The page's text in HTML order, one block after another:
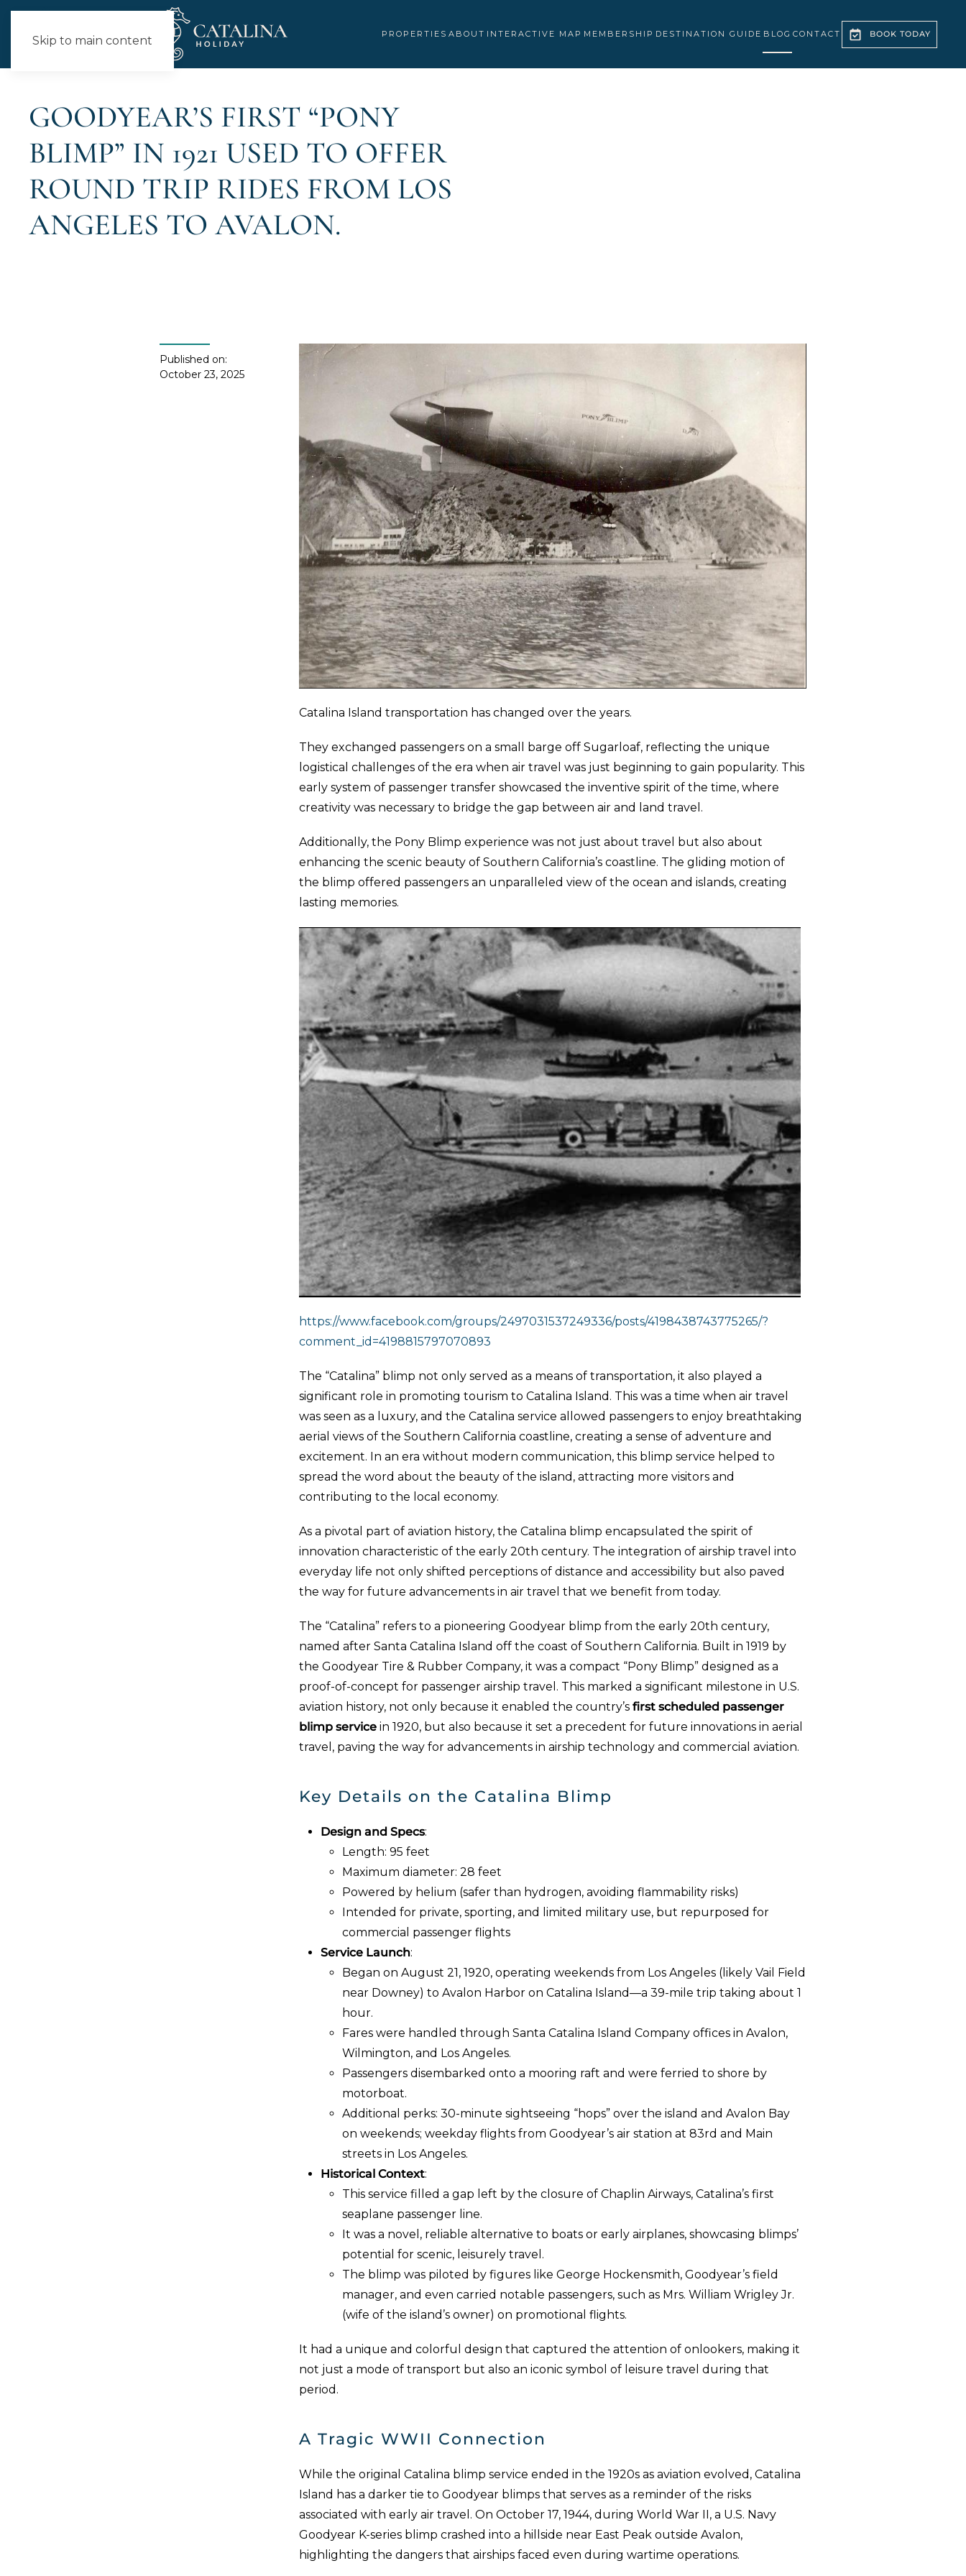
Skip to main content PROPERTIES ABOUT INTERACTIVE MAP MEMBERSHIP DESTINATION GUIDE BLOG CONTACT BOOK TODAY
GOODYEAR’S FIRST “PONY
BLIMP” IN 1921 USED TO OFFER
ROUND TRIP RIDES FROM LOS
ANGELES TO AVALON.
Published on:
October 23, 2025
Catalina Island transportation has changed over the years.
They exchanged passengers on a small barge off Sugarloaf, reflecting the unique
logistical challenges of the era when air travel was just beginning to gain popularity. This
early system of passenger transfer showcased the inventive spirit of the time, where
creativity was necessary to bridge the gap between air and land travel.
Additionally, the Pony Blimp experience was not just about travel but also about
enhancing the scenic beauty of Southern California’s coastline. The gliding motion of
the blimp offered passengers an unparalleled view of the ocean and islands, creating
lasting memories.
https://www.facebook.com/groups/2497031537249336/posts/4198438743775265/?
comment_id=4198815797070893
The “Catalina” blimp not only served as a means of transportation, it also played a
significant role in promoting tourism to Catalina Island. This was a time when air travel
was seen as a luxury, and the Catalina service allowed passengers to enjoy breathtaking
aerial views of the Southern California coastline, creating a sense of adventure and
excitement. In an era without modern communication, this blimp service helped to
spread the word about the beauty of the island, attracting more visitors and
contributing to the local economy.
As a pivotal part of aviation history, the Catalina blimp encapsulated the spirit of
innovation characteristic of the early 20th century. The integration of airship travel into
everyday life not only shifted perceptions of distance and accessibility but also paved
the way for future advancements in air travel that we benefit from today.
The “Catalina” refers to a pioneering Goodyear blimp from the early 20th century,
named after Santa Catalina Island off the coast of Southern California. Built in 1919 by
the Goodyear Tire & Rubber Company, it was a compact “Pony Blimp” designed as a
proof-of-concept for passenger airship travel. This marked a significant milestone in U.S.
aviation history, not only because it enabled the country’s first scheduled passenger
blimp service in 1920, but also because it set a precedent for future innovations in aerial
travel, paving the way for advancements in airship technology and commercial aviation.
Key Details on the Catalina Blimp
Design and Specs:
Length: 95 feet
Maximum diameter: 28 feet
Powered by helium (safer than hydrogen, avoiding flammability risks)
Intended for private, sporting, and limited military use, but repurposed for
commercial passenger flights
Service Launch:
Began on August 21, 1920, operating weekends from Los Angeles (likely Vail Field
near Downey) to Avalon Harbor on Catalina Island—a 39-mile trip taking about 1
hour.
Fares were handled through Santa Catalina Island Company offices in Avalon,
Wilmington, and Los Angeles.
Passengers disembarked onto a mooring raft and were ferried to shore by
motorboat.
Additional perks: 30-minute sightseeing “hops” over the island and Avalon Bay
on weekends; weekday flights from Goodyear’s air station at 83rd and Main
streets in Los Angeles.
Historical Context:
This service filled a gap left by the closure of Chaplin Airways, Catalina’s first
seaplane passenger line.
It was a novel, reliable alternative to boats or early airplanes, showcasing blimps’
potential for scenic, leisurely travel.
The blimp was piloted by figures like George Hockensmith, Goodyear’s field
manager, and even carried notable passengers, such as Mrs. William Wrigley Jr.
(wife of the island’s owner) on promotional flights.
It had a unique and colorful design that captured the attention of onlookers, making it
not just a mode of transport but also an iconic symbol of leisure travel during that
period.
A Tragic WWII Connection
While the original Catalina blimp service ended in the 1920s as aviation evolved, Catalina
Island has a darker tie to Goodyear blimps that serves as a reminder of the risks
associated with early air travel. On October 17, 1944, during World War II, a U.S. Navy
Goodyear K-series blimp crashed into a hillside near East Peak outside Avalon,
highlighting the dangers that airships faced even during wartime operations.